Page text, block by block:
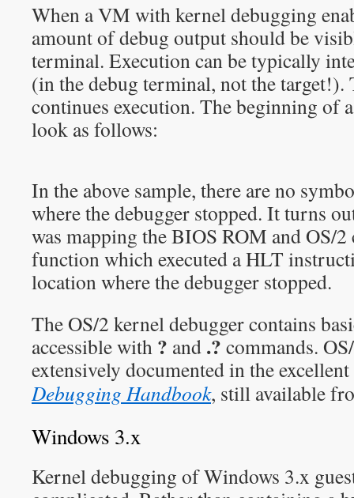
When a VM with kernel debugging
amount of debug output should be
terminal. Execution can be typically
(in the debug terminal, not the target!).
continues execution. The beginning of
look as follows:
In the above sample, there are no
where the debugger stopped. It turns
was mapping the BIOS ROM and OS/
function which executed a HLT
location where the debugger stopped.
The OS/2 kernel debugger contains
accessible with ? and .? commands.
extensively documented in the
Debugging Handbook, still available
Windows 3.x
Kernel debugging of Windows 3.x